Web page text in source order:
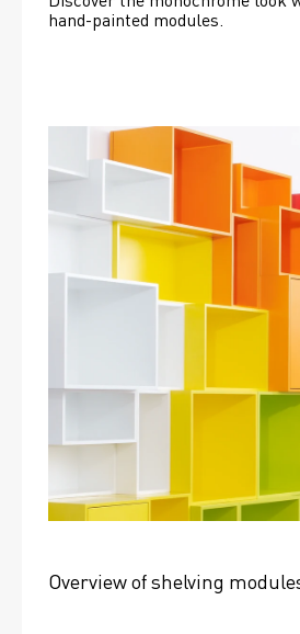
hand-painted modules.
Overview of shelving